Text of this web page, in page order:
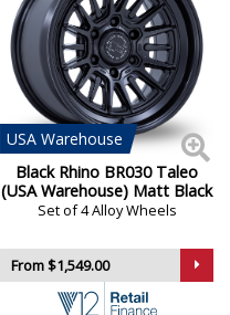
USA Warehouse
Black Rhino BR030 Taleo
(USA Warehouse) Matt Black
Set of 4 Alloy Wheels
From $1,549.00